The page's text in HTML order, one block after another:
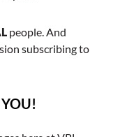
people. And
subscribing to